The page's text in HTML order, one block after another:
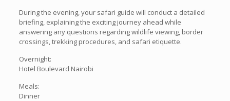
During the evening, your safari guide will conduct a detailed
briefing, explaining the exciting journey ahead while
answering any questions regarding wildlife viewing, border
crossings, trekking procedures, and safari etiquette.
Overnight:
Hotel Boulevard Nairobi
Meals:
Dinner